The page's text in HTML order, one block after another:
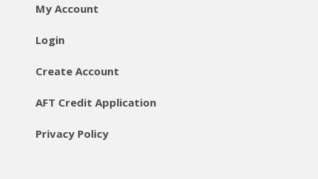
My Account
Login
Create Account
AFT Credit Application
Privacy Policy